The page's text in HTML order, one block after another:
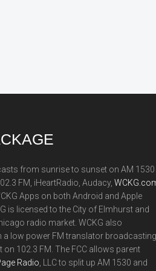
from sunrise to sunset on AM 1530
FM, iHeartRadio, Audacy,
Apps on both Android and Apple
is licensed to the City of Elmhurst and
radio market. WCKG also
a low power FM translator broadcasting
102.3 FM. The FCC allows parent
Radio , LLC to split up AM 1530 and